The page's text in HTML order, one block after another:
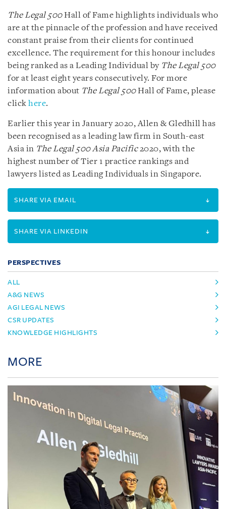
The Legal 500Hall of Fame highlights individuals who
are at the pinnacle of the profession and have received
constant praise from their clients for continued
excellence. The requirement for this honour includes
being ranked as a Leading Individual by The Legal 500
for at least eight years consecutively. For more
information about The Legal 500Hall of Fame, please
click here.
Earlier this year in January 2020, Allen & Gledhill has
been recognised as a leading law firm in South-east
Asia in The Legal 500 Asia Pacific2020, with the
highest number of Tier 1 practice rankings and
lawyers listed as Leading Individuals in Singapore.
SHARE VIA EMAIL
SHARE VIA LINKEDIN
PERSPECTIVES
ALL
A&G NEWS
AGI LEGAL NEWS
CSR UPDATES
KNOWLEDGE HIGHLIGHTS
MORE